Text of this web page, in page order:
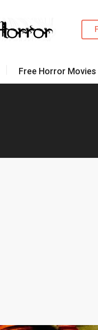
Free Horror